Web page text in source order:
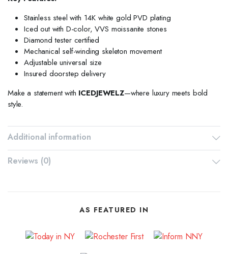
Stainless steel with 14K white gold PVD plating
Iced out with D-color, VVS moissanite stones
Diamond tester certified
Mechanical self-winding skeleton movement
Adjustable universal size
Insured doorstep delivery
Make a statement with ICEDJEWELZ—where luxury meets bold
style.
Additional information
Reviews (0)
AS FEATURED IN